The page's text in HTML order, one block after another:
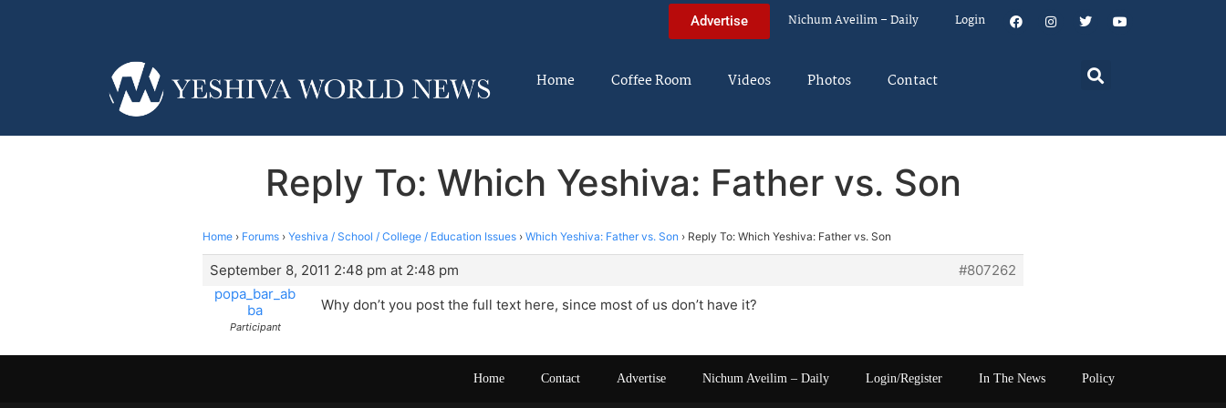
Advertise Nichum Aveilim – Daily Login
Home Coffee Room Videos Photos Contact
Reply To: Which Yeshiva: Father vs. Son
Home › Forums › Yeshiva / School / College / Education Issues › Which Yeshiva: Father vs. Son › Reply To: Which Yeshiva: Father vs. Son
September 8, 2011 2:48 pm at 2:48 pm
#807262
popa_bar_ab
ba
Participant
Why don’t you post the full text here, since most of us don’t have it?
Home Contact Advertise Nichum Aveilim – Daily Login/Register In The News Policy